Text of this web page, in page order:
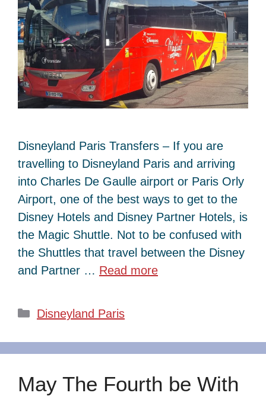
Disneyland Paris Transfers – If you are
travelling to Disneyland Paris and arriving
into Charles De Gaulle airport or Paris Orly
Airport, one of the best ways to get to the
Disney Hotels and Disney Partner Hotels, is
the Magic Shuttle. Not to be confused with
the Shuttles that travel between the Disney
and Partner … Read more
Categories
Disneyland Paris
May The Fourth be With